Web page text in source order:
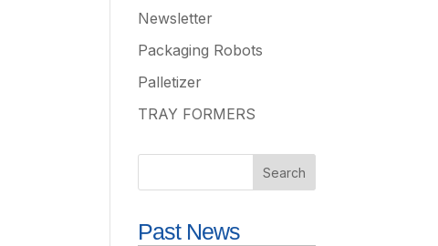
Newsletter
Packaging Robots
Palletizer
TRAY FORMERS
Past News